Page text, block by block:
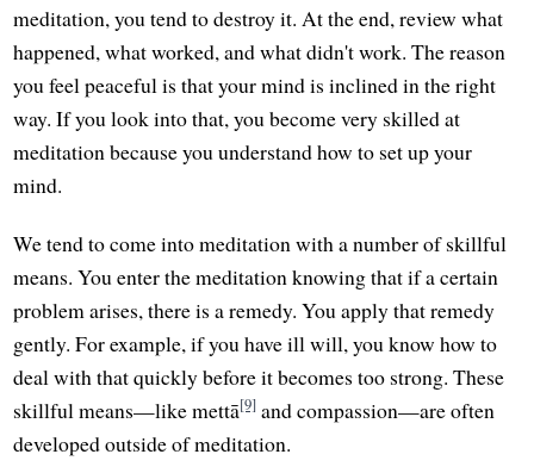
meditation, you tend to destroy it. At the end, review what
happened, what worked, and what didn't work. The reason
you feel peaceful is that your mind is inclined in the right
way. If you look into that, you become very skilled at
meditation because you understand how to set up your
mind.
We tend to come into meditation with a number of skillful
means. You enter the meditation knowing that if a certain
problem arises, there is a remedy. You apply that remedy
gently. For example, if you have ill will, you know how to
deal with that quickly before it becomes too strong. These
skillful means—like mettā[9] and compassion—are often
developed outside of meditation.